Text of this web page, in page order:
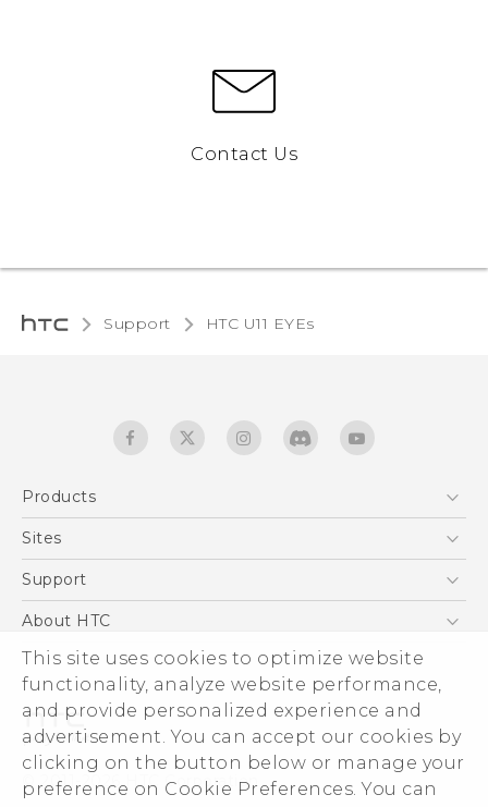
This site uses cookies to optimize website
functionality, analyze website performance,
and provide personalized experience and
advertisement. You can accept our cookies by
clicking on the button below or manage your
preference on Cookie Preferences. You can
Contact Us
Support HTC U11 EYEs‎
Products
5G
EXODUS
VIVE
Sites
HTC Dev
Support
Support Center
Warranty Statement
Service Bulletin
About HTC
ESG
Investor
Privacy Policy
Product Security
Careers
© 2011-2026 HTC Corporation